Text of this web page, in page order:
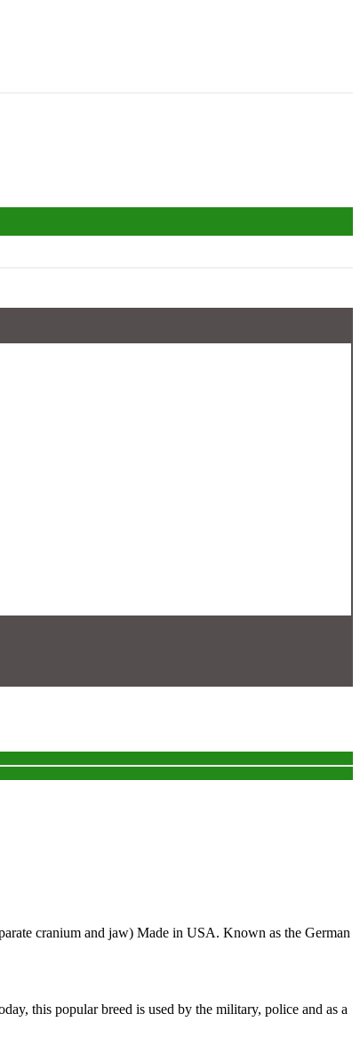
cranium and jaw) Made in USA. Known as the German
this popular breed is used by the military, police and as a